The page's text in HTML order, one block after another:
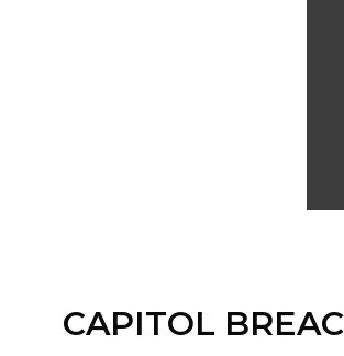
CAPITOL